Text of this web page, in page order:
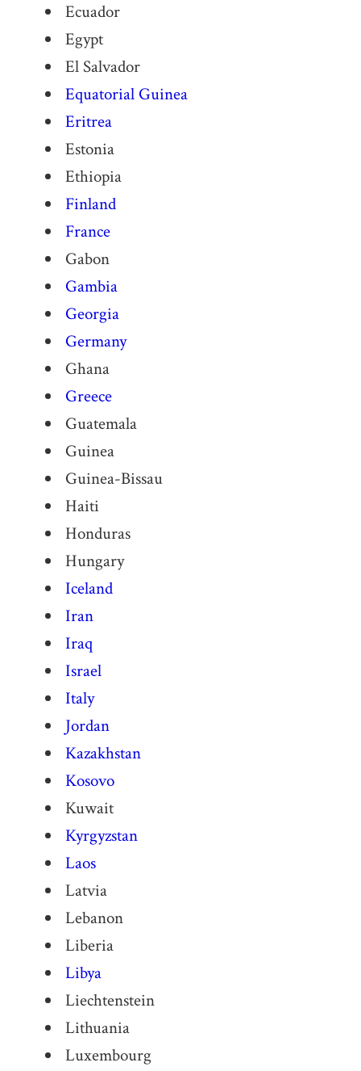
Ecuador
Egypt
El Salvador
Equatorial Guinea
Eritrea
Estonia
Ethiopia
Finland
France
Gabon
Gambia
Georgia
Germany
Ghana
Greece
Guatemala
Guinea
Guinea-Bissau
Haiti
Honduras
Hungary
Iceland
Iran
Iraq
Israel
Italy
Jordan
Kazakhstan
Kosovo
Kuwait
Kyrgyzstan
Laos
Latvia
Lebanon
Liberia
Libya
Liechtenstein
Lithuania
Luxembourg